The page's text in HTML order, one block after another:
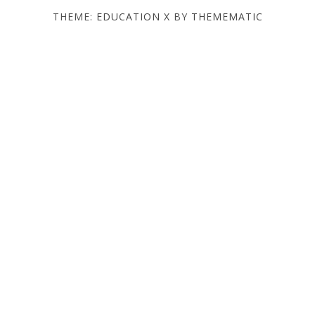
THEME: EDUCATION X BY THEMEMATIC